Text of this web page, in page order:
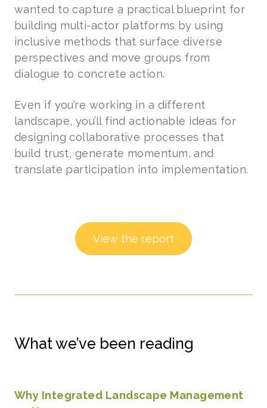
wanted to capture a practical blueprint for
building multi-actor platforms by using
inclusive methods that surface diverse
perspectives and move groups from
dialogue to concrete action.
Even if you’re working in a different
landscape, you’ll find actionable ideas for
designing collaborative processes that
build trust, generate momentum, and
translate participation into implementation.
View the report
What we’ve been reading
Why Integrated Landscape Management